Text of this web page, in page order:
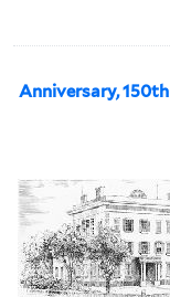
Anniversary, 150th